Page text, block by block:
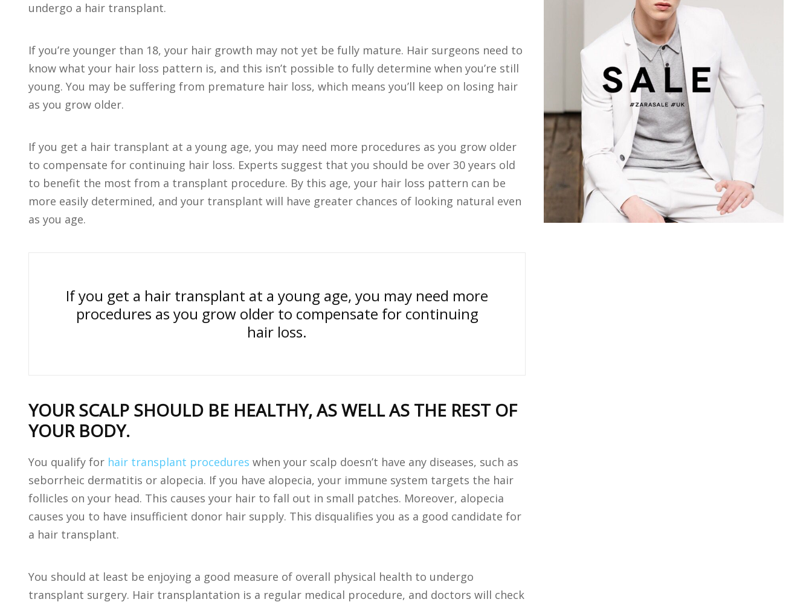
undergo a hair transplant.
If you’re younger than 18, your hair growth may not yet be fully mature. Hair surgeons need to
know what your hair loss pattern is, and this isn’t possible to fully determine when you’re still
young. You may be suffering from premature hair loss, which means you’ll keep on losing hair
as you grow older.
If you get a hair transplant at a young age, you may need more procedures as you grow older
to compensate for continuing hair loss. Experts suggest that you should be over 30 years old
to benefit the most from a transplant procedure. By this age, your hair loss pattern can be
more easily determined, and your transplant will have greater chances of looking natural even
as you age.
If you get a hair transplant at a young age, you may need more
procedures as you grow older to compensate for continuing
hair loss.
YOUR SCALP SHOULD BE HEALTHY, AS WELL AS THE REST OF
YOUR BODY.
You qualify for hair transplant procedures when your scalp doesn’t have any diseases, such as
seborrheic dermatitis or alopecia. If you have alopecia, your immune system targets the hair
follicles on your head. This causes your hair to fall out in small patches. Moreover, alopecia
causes you to have insufficient donor hair supply. This disqualifies you as a good candidate for
a hair transplant.
You should at least be enjoying a good measure of overall physical health to undergo
transplant surgery. Hair transplantation is a regular medical procedure, and doctors will check